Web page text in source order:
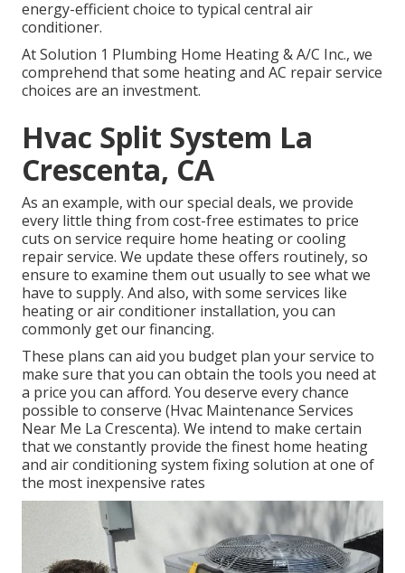
energy-efficient choice to typical central air
conditioner.
At Solution 1 Plumbing Home Heating & A/C Inc., we
comprehend that some heating and AC repair service
choices are an investment.
Hvac Split System La
Crescenta, CA
As an example, with ourspecial deals, we provide
every little thing from cost-free estimates to price
cuts on service require home heating or cooling
repair service. We update these offers routinely, so
ensure to examine them out usually to see what we
have to supply. And also, with some services like
heating or air conditioner installation, you can
commonly get ourfinancing.
These plans can aid you budget plan your service to
make sure that you can obtain the tools you need at
a price you can afford. You deserve every chance
possible to conserve (Hvac Maintenance Services
Near Me La Crescenta). We intend to make certain
that we constantly provide the finest home heating
and air conditioning system fixing solution at one of
the most inexpensive rates